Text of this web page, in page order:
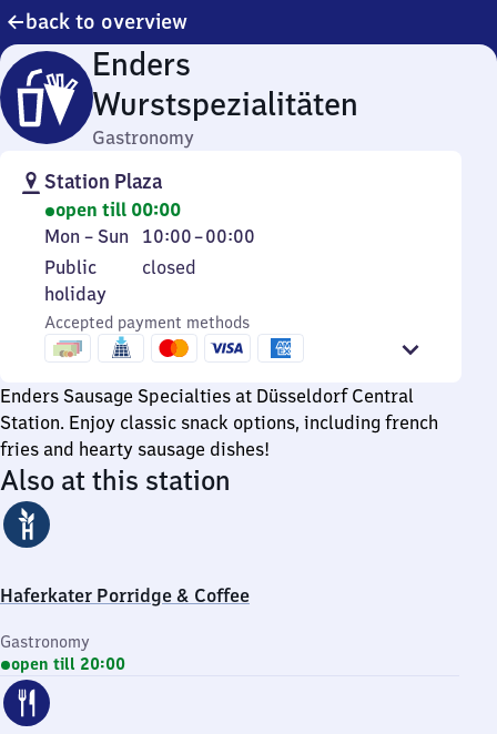
back to overview
Enders
Wurstspezialitäten
Gastronomy
Station Plaza
open till 00:00
Monday
to
Sunday
Mon – Sun 10:00–00:00
From
10
0
Public
holiday
Public
holiday
closed
Accepted payment methods
Enders Sausage Specialties at Düsseldorf Central
Station. Enjoy classic snack options, including french
fries and hearty sausage dishes!
Also at this station
Haferkater Porridge & Coffee
Gastronomy
open till 20:00